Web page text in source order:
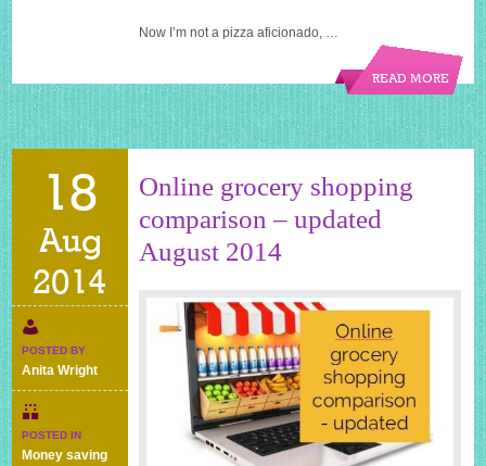
Now I’m not a pizza aficionado, …
READ MORE
18
Aug
2014
POSTED BY
Anita Wright
POSTED IN
Money saving
Online grocery shopping
comparison – updated
August 2014